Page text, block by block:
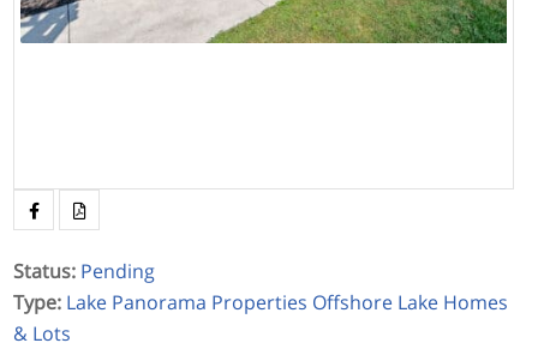
Status: Pending
Type: Lake Panorama Properties Offshore Lake Homes
& Lots